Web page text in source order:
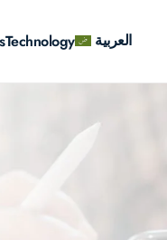
Technology العربية